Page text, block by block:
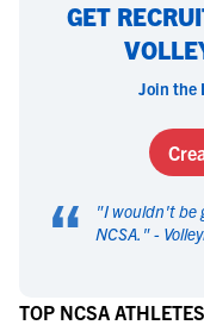
GET
Join the
“ "I wouldn't be
NCSA. " -
TOP NCSA